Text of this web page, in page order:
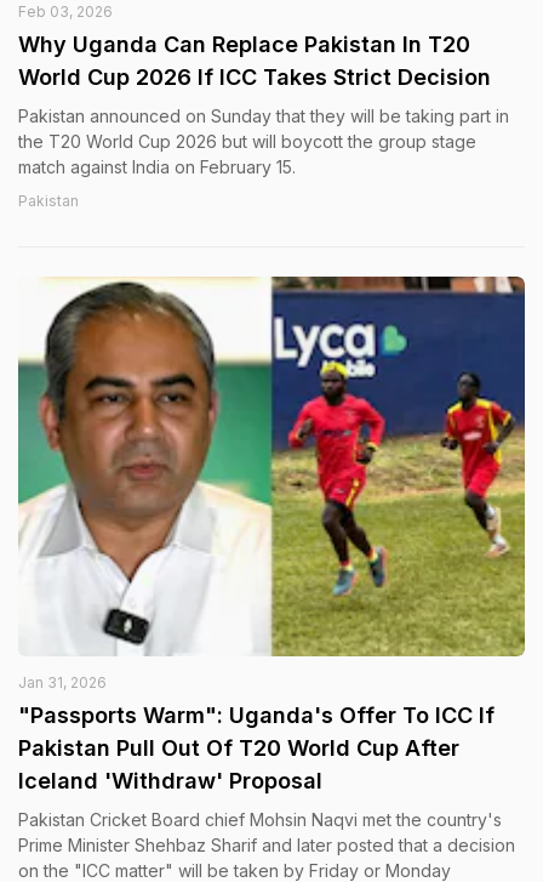
Feb 03, 2026
Why Uganda Can Replace Pakistan In T20
World Cup 2026 If ICC Takes Strict Decision
Pakistan announced on Sunday that they will be taking part in
the T20 World Cup 2026 but will boycott the group stage
match against India on February 15.
Pakistan
Jan 31, 2026
"Passports Warm": Uganda's Offer To ICC If
Pakistan Pull Out Of T20 World Cup After
Iceland 'Withdraw' Proposal
Pakistan Cricket Board chief Mohsin Naqvi met the country's
Prime Minister Shehbaz Sharif and later posted that a decision
on the "ICC matter" will be taken by Friday or Monday